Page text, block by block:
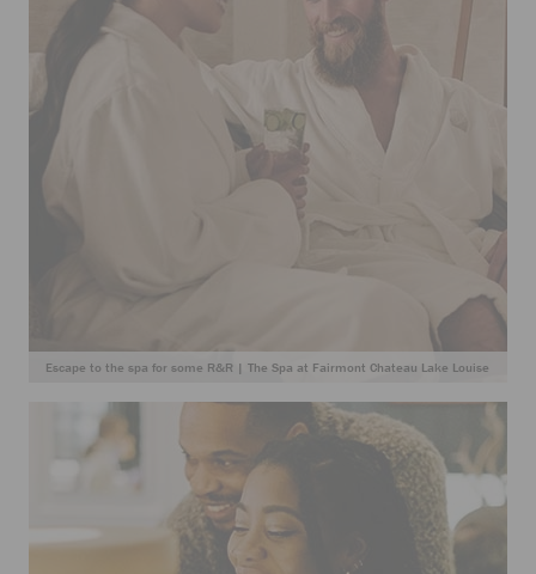
Escape to the spa for some R&R | The Spa at Fairmont Chateau Lake Louise